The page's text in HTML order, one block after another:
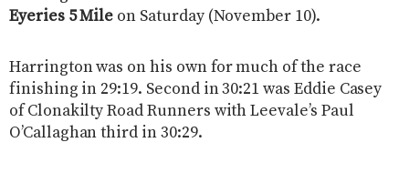
Eyeries 5 Mile on Saturday (November 10).
Harrington was on his own for much of the race
finishing in 29:19. Second in 30:21 was Eddie Casey
of Clonakilty Road Runners with Leevale’s Paul
O’Callaghan third in 30:29.